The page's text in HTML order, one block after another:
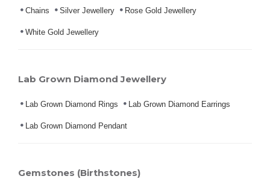
Chains Silver Jewellery Rose Gold Jewellery
White Gold Jewellery
Lab Grown Diamond Jewellery
Lab Grown Diamond Rings Lab Grown Diamond Earrings
Lab Grown Diamond Pendant
Gemstones (Birthstones)